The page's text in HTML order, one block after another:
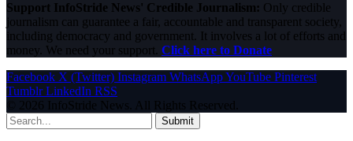
Support InfoStride News' Credible Journalism: Only credible
journalism can guarantee a fair, accountable and transparent society,
including democracy and government. It involves a lot of efforts and
money. We need your support. Click here to Donate
Facebook X (Twitter) Instagram WhatsAppYouTube Pinterest
Tumblr LinkedIn RSS
© 2026 InfoStride News. All Rights Reserved.
Submit